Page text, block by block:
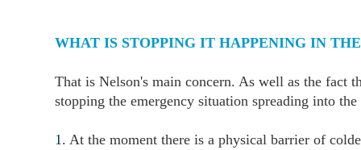
WHAT IS STOPPING IT HAPPENING IN
That is Nelson's main concern. As well as the fact
stopping the emergency situation spreading into the
1. At the moment there is a physical barrier of